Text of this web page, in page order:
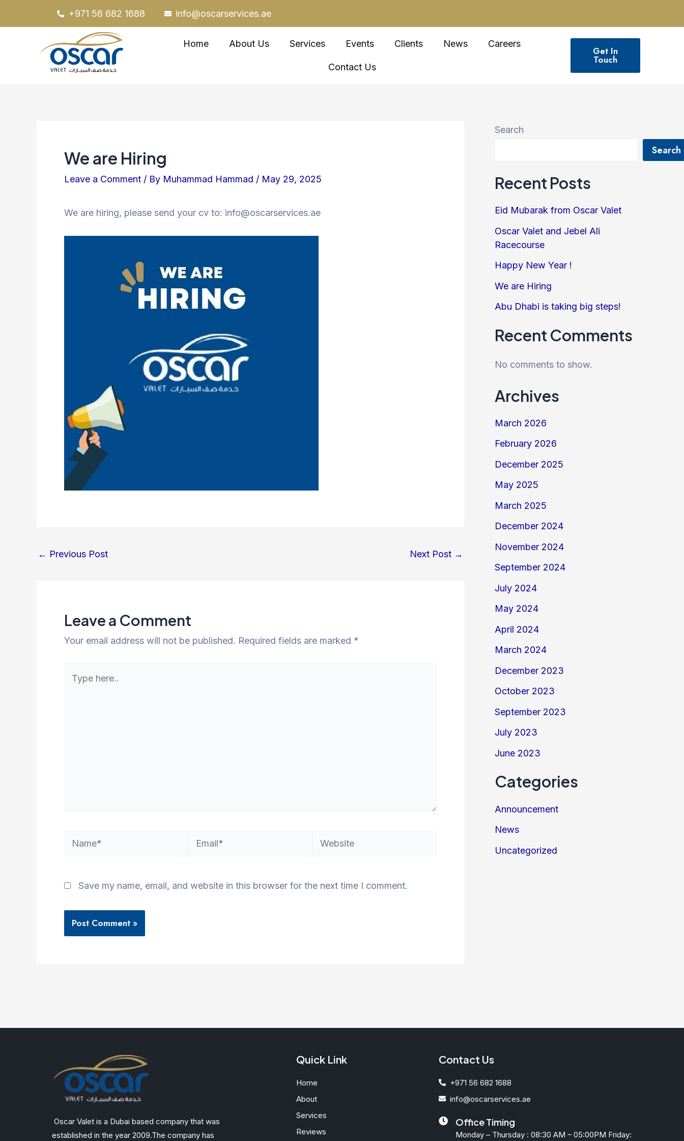
to
+971 56 682 1688 info@oscarservices.ae
Home About Us Services Events Clients News Careers
Contact Us
Get In
Touch
We are Hiring
Leave a Comment / By Muhammad Hammad / May 29, 2025
We are hiring, please send your cv to: info@oscarservices.ae
navigation
← Previous Post Next Post →
Leave a Comment
Your email address will not be published. Required fields are marked *
here..
Name* Email* Website
Save my name, email, and website in this browser for the next time I comment.
Search
Search
Recent Posts
Eid Mubarak from Oscar Valet
Oscar Valet and Jebel Ali
Racecourse
Happy New Year !
We are Hiring
Abu Dhabi is taking big steps!
Recent Comments
No comments to show.
Archives
March 2026
February 2026
December 2025
May 2025
March 2025
December 2024
November 2024
September 2024
July 2024
May 2024
April 2024
March 2024
December 2023
October 2023
September 2023
July 2023
June 2023
Categories
Announcement
News
Uncategorized
Oscar Valet is a Dubai based company that was
established in the year 2009.The company has
Quick Link
Home
About
Services
Reviews
Contact Us
+971 56 682 1688
info@oscarservices.ae
Office Timing
Monday – Thursday : 08:30 AM – 05:00PM Friday: